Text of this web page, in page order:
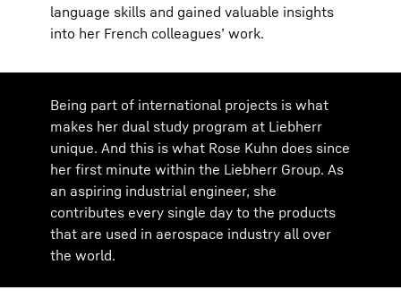
language skills and gained valuable insights
into her French colleagues’ work.
Being part of international projects is what
makes her dual study program at Liebherr
unique. And this is what Rose Kuhn does since
her first minute within the Liebherr Group. As
an aspiring industrial engineer, she
contributes every single day to the products
that are used in aerospace industry all over
the world.